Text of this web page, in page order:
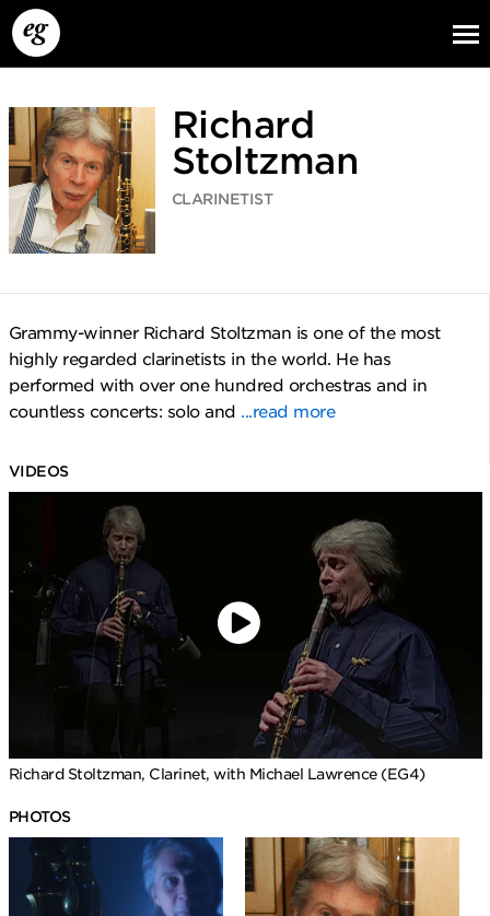
Richard
Stoltzman
CLARINETIST
Grammy-winner Richard Stoltzman is one of the most
highly regarded clarinetists in the world. He has
performed with over one hundred orchestras and in
countless concerts: solo and ...read more
VIDEOS
Richard Stoltzman, Clarinet, with Michael Lawrence (EG4)
PHOTOS